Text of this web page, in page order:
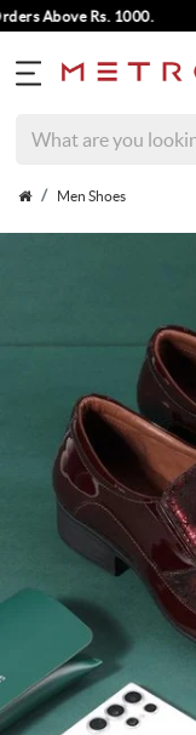
Above Rs. 1000.
Men Shoes